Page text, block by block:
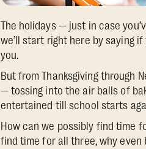
The holidays — just in case
we’ll start right here by saying
you.
But from Thanksgiving through
— tossing into the air balls of
entertained till school starts
How can we possibly find time
find time for all three, why